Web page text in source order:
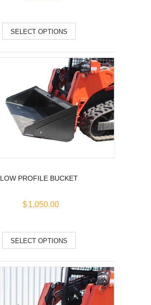
SELECT OPTIONS
has
multiple
variants.
The
options
may
be
chosen
LOW PROFILE BUCKET
$1,050.00
SELECT OPTIONS
has
multiple
variants.
The